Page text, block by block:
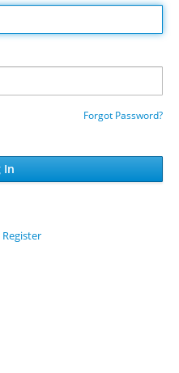
Forgot Password?
Register